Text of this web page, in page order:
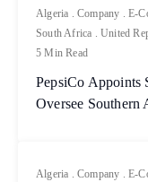
Algeria .Company .E-
South Africa .United
5 Min Read
PepsiCo Appoints
Oversee Southern
Algeria .Company .E-